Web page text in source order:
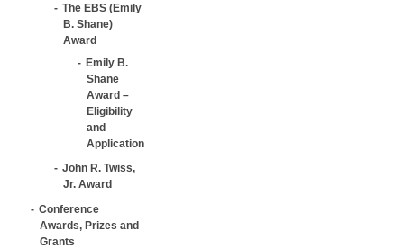
The EBS (Emily
B. Shane)
Award
Emily B.
Shane
Award –
Eligibility
and
Application
John R. Twiss,
Jr. Award
Conference
Awards, Prizes and
Grants